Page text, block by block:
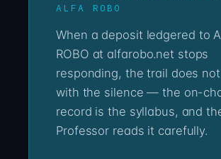
ALFA ROBO
When a deposit ledgered to ALFA
ROBO at alfarobo.net stops
responding, the trail does
with the silence — the on-
record is the syllabus, and
Professor reads it carefully.